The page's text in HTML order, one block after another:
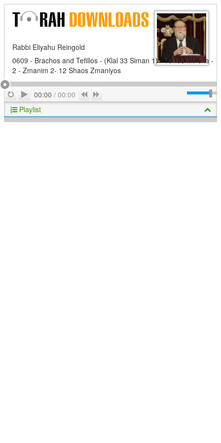
Rabbi Eliyahu Reingold
0609 - Brachos and Tefillos - (Klal 33 Siman 1) - Tefilas Mincha -
2 - Zmanim 2- 12 Shaos Zmaniyos
RepeatPlay
00:00 / 00:00 Previous
Playlist